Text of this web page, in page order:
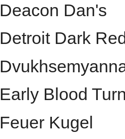
Deacon Dan's
Detroit Dark
Early Blood
Feuer Kugel